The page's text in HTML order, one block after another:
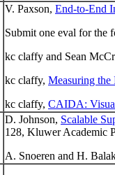
V. Paxson, End-to-End
Submit one eval for the
kc claffy and Sean
kc claffy, Measuring the
kc claffy, CAIDA:
D. Johnson, Scalable
128, Kluwer Academic
A. Snoeren and H.